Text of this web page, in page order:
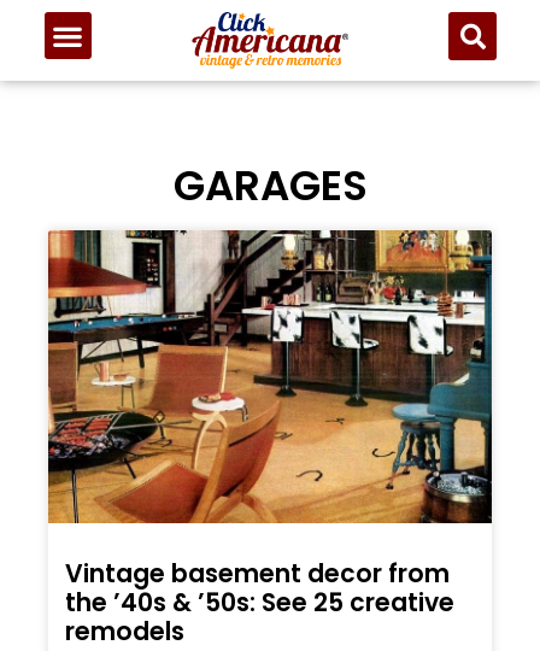
GARAGES
Vintage basement decor from
the ’40s & ’50s: See 25 creative
remodels